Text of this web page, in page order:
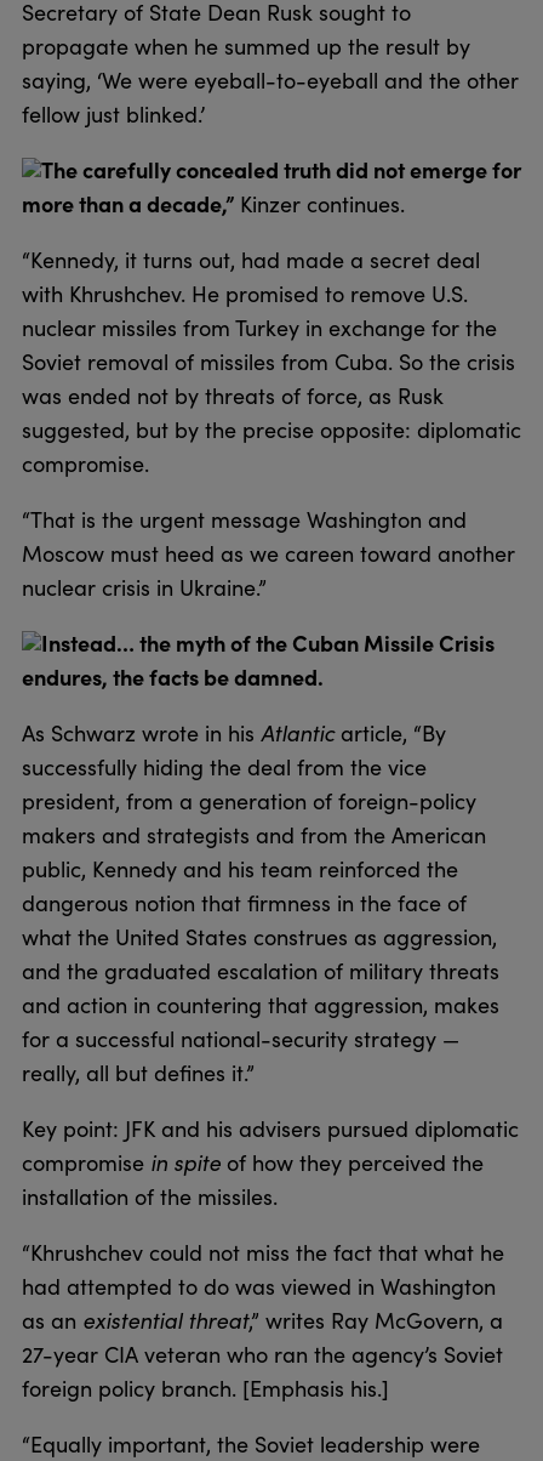
Secretary of State Dean Rusk sought to
propagate when he summed up the result by
saying, ‘We were eyeball-to-eyeball and the other
fellow just blinked.’
The carefully concealed truth did not emerge for
more than a decade,” Kinzer continues.
“Kennedy, it turns out, had made a secret deal
with Khrushchev. He promised to remove U.S.
nuclear missiles from Turkey in exchange for the
Soviet removal of missiles from Cuba. So the crisis
was ended not by threats of force, as Rusk
suggested, but by the precise opposite: diplomatic
compromise.
“That is the urgent message Washington and
Moscow must heed as we careen toward another
nuclear crisis in Ukraine.”
Instead… the myth of the Cuban Missile Crisis
endures, the facts be damned.
As Schwarz wrote in his Atlanticarticle, “By
successfully hiding the deal from the vice
president, from a generation of foreign-policy
makers and strategists and from the American
public, Kennedy and his team reinforced the
dangerous notion that firmness in the face of
what the United States construes as aggression,
and the graduated escalation of military threats
and action in countering that aggression, makes
for a successful national-security strategy —
really, all but defines it.”
Key point: JFK and his advisers pursued diplomatic
compromise in spite of how they perceived the
installation of the missiles.
“Khrushchev could not miss the fact that what he
had attempted to do was viewed in Washington
as an existential threat,” writes Ray McGovern, a
27-year CIA veteran who ran the agency’s Soviet
foreign policy branch. [Emphasis his.]
“Equally important, the Soviet leadership were